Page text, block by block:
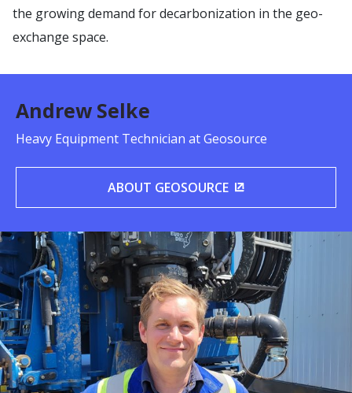
the growing demand for decarbonization in the geo-
exchange space.
Andrew Selke
Heavy Equipment Technician at Geosource
ABOUT GEOSOURCE (OPENS IN A NEW